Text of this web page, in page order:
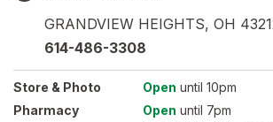
GRANDVIEW HEIGHTS, OH
614-486-3308
Store & Photo Open until 10pm
Pharmacy
Open until 7pm